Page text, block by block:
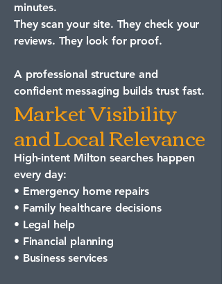
minutes.
They scan your site. They check your
reviews. They look for proof.
A professional structure and
confident messaging builds trust fast.
Market Visibility
and Local Relevance
High-intent Milton searches happen
every day:
• Emergency home repairs
• Family healthcare decisions
• Legal help
• Financial planning
• Business services